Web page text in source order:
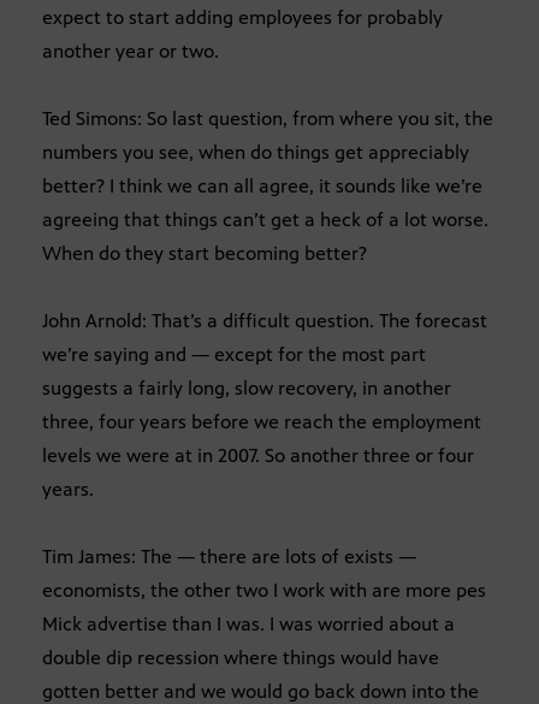
expect to start adding employees for probably
another year or two.
Ted Simons: So last question, from where you sit, the
numbers you see, when do things get appreciably
better? I think we can all agree, it sounds like we’re
agreeing that things can’t get a heck of a lot worse.
When do they start becoming better?
John Arnold: That’s a difficult question. The forecast
we’re saying and — except for the most part
suggests a fairly long, slow recovery, in another
three, four years before we reach the employment
levels we were at in 2007. So another three or four
years.
Tim James: The — there are lots of exists —
economists, the other two I work with are more pes
Mick advertise than I was. I was worried about a
double dip recession where things would have
gotten better and we would go back down into the